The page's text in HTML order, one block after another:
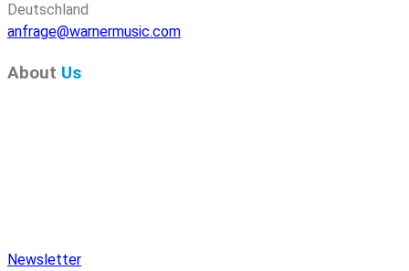
Deutschland
anfrage@warnermusic.com
About Us
Newsletter